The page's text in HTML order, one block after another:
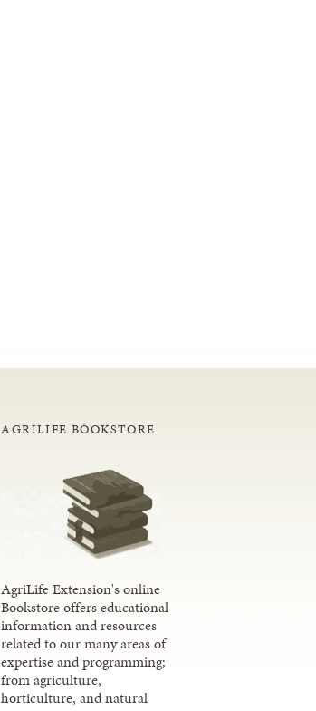
AGRILIFE BOOKSTORE
AgriLife Extension's online
Bookstore offers educational
information and resources
related to our many areas of
expertise and programming;
from agriculture,
horticulture, and natural